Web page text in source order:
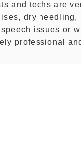
and techs are
dry needling,
issues or
professional